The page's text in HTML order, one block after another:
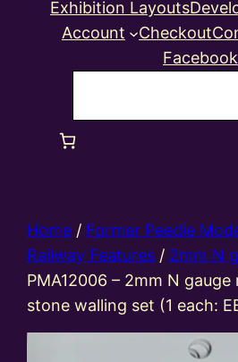
Exhibition Layouts
Account
Checkout
Facebook
Home / Former Peedie
Railway Features / 2mm N
PMA12006 – 2mm N
stone walling set (1 each: